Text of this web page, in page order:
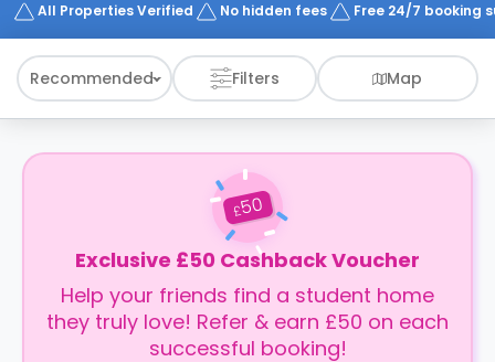
All Properties Verified No hidden fees Free 24/7 booking
Recommended Filters Map
£50
Exclusive £50 Cashback Voucher
Help your friends find a student home
they truly love! Refer & earn £50 on each
successful booking!